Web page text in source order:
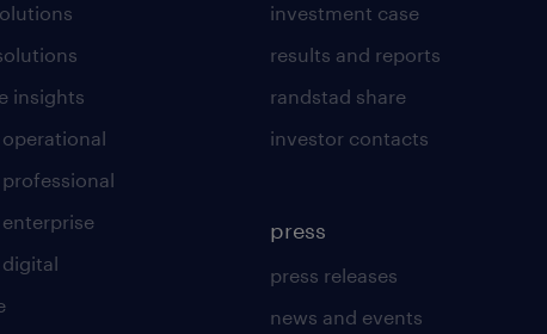
insights
investment case
results and reports
randstad share
investor contacts
press
press releases
news and events